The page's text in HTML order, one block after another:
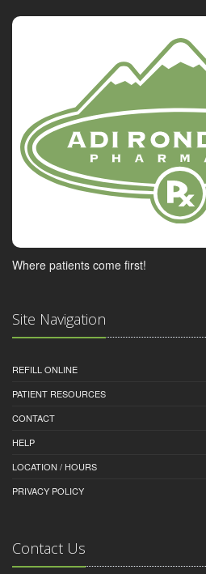
Where patients come first!
Site Navigation
REFILL ONLINE
PATIENT RESOURCES
CONTACT
HELP
LOCATION / HOURS
PRIVACY POLICY
Contact Us